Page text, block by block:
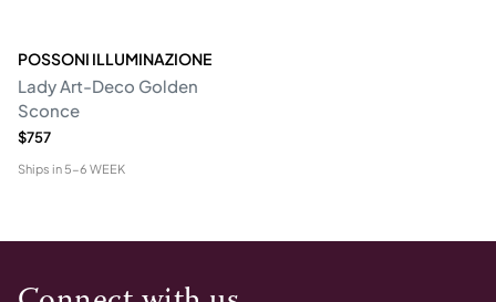
POSSONI ILLUMINAZIONE
Lady Art-Deco Golden
Sconce
$757
Ships in 5-6 WEEK